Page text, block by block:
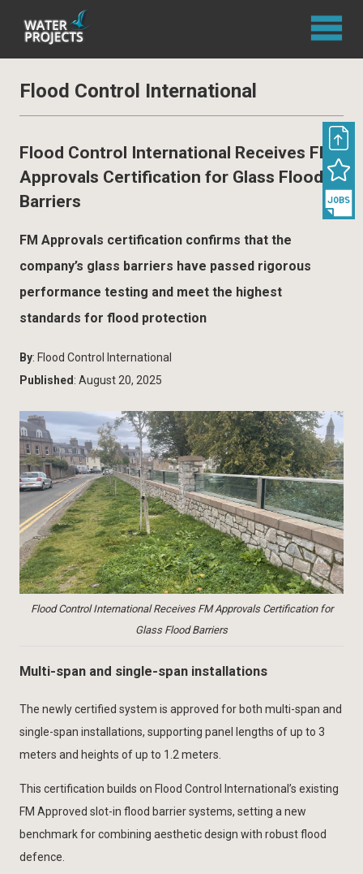
Flood Control International
Flood Control International Receives FM
Approvals Certification for Glass Flood
Barriers
FM Approvals certification confirms that the
company’s glass barriers have passed rigorous
performance testing and meet the highest
standards for flood protection
By: Flood Control International
Published : August 20, 2025
Flood Control International Receives FM Approvals Certification for
Glass Flood Barriers
Multi-span and single-span installations
The newly certified system is approved for both multi-span and
single-span installations, supporting panel lengths of up to 3
meters and heights of up to 1.2 meters.
This certification builds on Flood Control International’s existing
FM Approved slot-in flood barrier systems, setting a new
benchmark for combining aesthetic design with robust flood
defence.